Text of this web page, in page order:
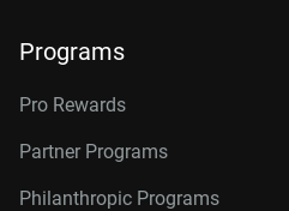
Programs
Pro Rewards
Partner Programs
Philanthropic Programs